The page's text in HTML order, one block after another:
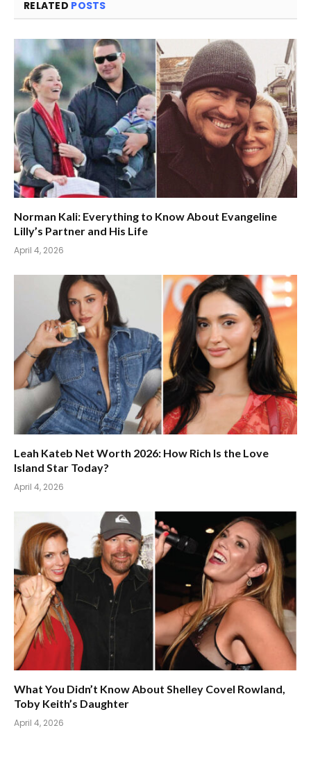
RELATED POSTS
Norman Kali: Everything to Know About Evangeline
Lilly’s Partner and His Life
April 4, 2026
Leah Kateb Net Worth 2026: How Rich Is the Love
Island Star Today?
April 4, 2026
What You Didn’t Know About Shelley Covel Rowland,
Toby Keith’s Daughter
April 4, 2026